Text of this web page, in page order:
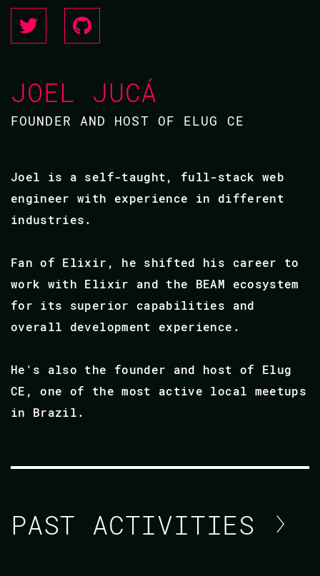
JOEL JUCÁ
FOUNDER AND HOST OF ELUG CE
Joel is a self-taught, full-stack web
engineer with experience in different
industries.
Fan of Elixir, he shifted his career to
work with Elixir and the BEAM ecosystem
for its superior capabilities and
overall development experience.
He's also the founder and host of Elug
CE, one of the most active local meetups
in Brazil.
PAST ACTIVITIES